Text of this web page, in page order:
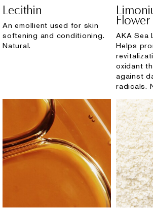
Lecithin
An emollient used for skin
softening and conditioning.
Natural.
Flower
AKA Sea
Helps
oxidant
against
radicals.